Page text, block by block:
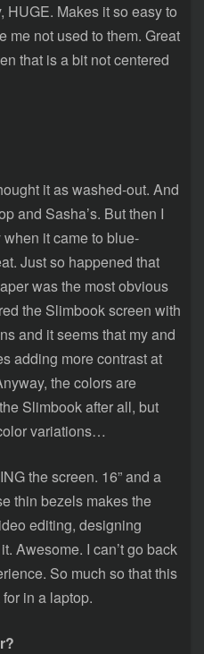
HUGE. Makes it so easy to
me not used to them. Great
that is a bit not centered
it as washed-out. And
and Sasha’s. But then I
it came to blue-
Just so happened that
was the most obvious
the Slimbook screen with
and it seems that my and
adding more contrast at
the colors are
Slimbook after all, but
variations…
the screen. 16” and a
thin bezels makes the
editing, designing
Awesome. I can’t go back
So much so that this
in a laptop.